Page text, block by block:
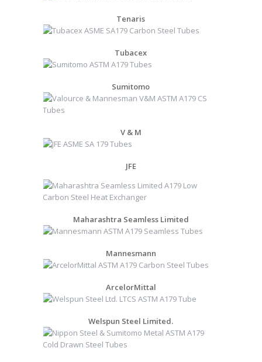
Tenaris
Tubacex
Sumitomo
V & M
JFE
Maharashtra Seamless Limited
Mannesmann
ArcelorMittal
Welspun Steel Limited.